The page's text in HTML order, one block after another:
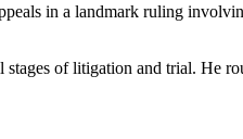
in a landmark ruling
of litigation and trial. He